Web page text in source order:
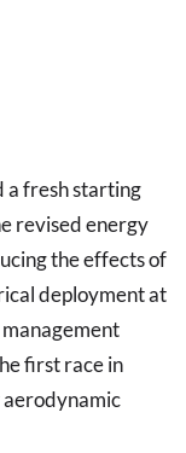
a fresh starting
revised energy
the effects of
deployment at
first race in